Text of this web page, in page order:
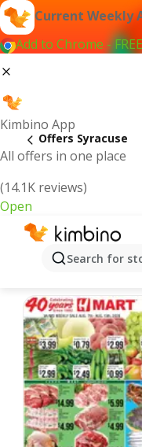
Current Weekly
Add to Chrome - FREE
Kimbino App
All offers in one place
(14.1K reviews)
Open
Search for
Offers Syracuse
Syracuse |